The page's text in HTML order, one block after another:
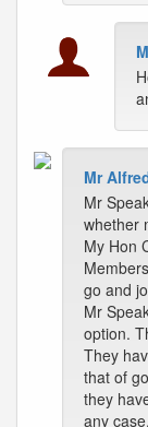
Mr
Mr
whether
My Hon
go and
Mr
option.
They
that of
they
any